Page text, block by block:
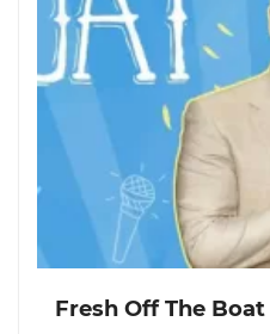
Fresh Off The Boat